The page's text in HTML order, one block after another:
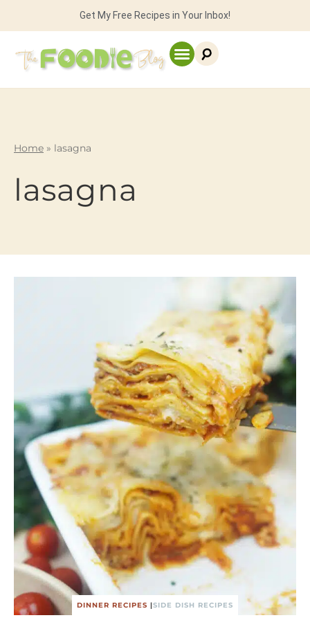
Get My Free Recipes in Your Inbox!
Home » lasagna
lasagna
DINNER RECIPES |SIDE DISH RECIPES